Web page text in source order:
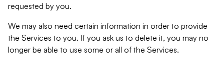
requested by you.
We may also need certain information in order to provide
the Services to you. If you ask us to delete it, you may no
longer be able to use some or all of the Services.